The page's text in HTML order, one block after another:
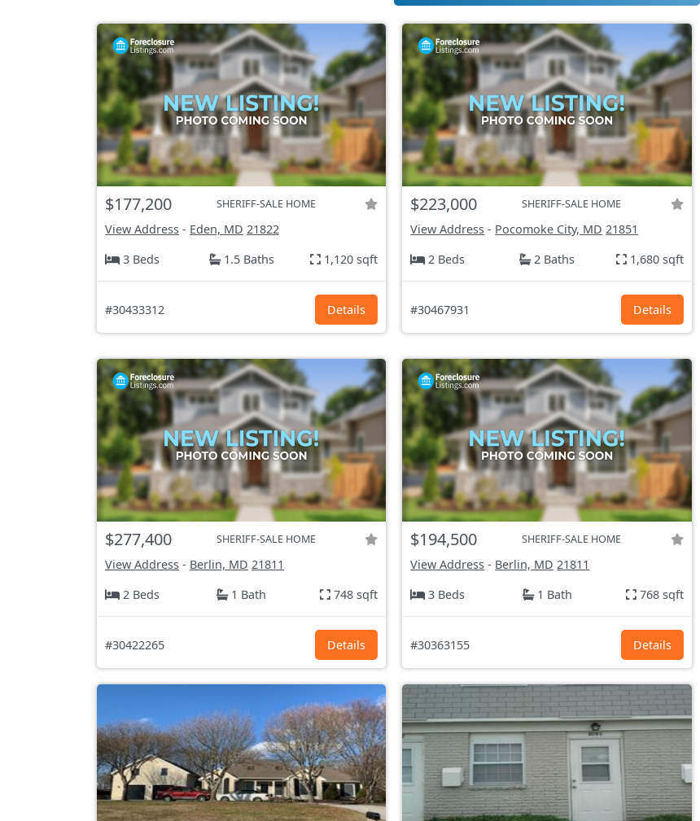
$177,200 SHERIFF-SALE HOME
View Address - Eden, MD 21822
3 Beds
1.5 Baths 1,120 sqft
#30433312 Details
$223,000 SHERIFF-SALE HOME
View Address - Pocomoke City, MD 21851
2 Beds
2 Baths 1,680 sqft
#30467931 Details
$277,400 SHERIFF-SALE HOME
View Address - Berlin, MD 21811
2 Beds
1 Bath 748 sqft
#30422265 Details
$194,500 SHERIFF-SALE HOME
View Address - Berlin, MD 21811
3 Beds
1 Bath 768 sqft
#30363155 Details